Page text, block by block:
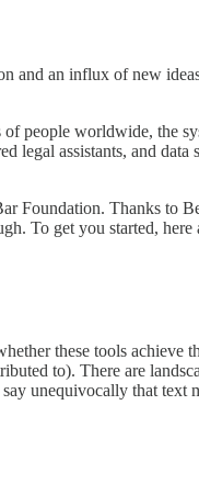
and an influx of new
people worldwide, the
assistants, and data
Foundation. Thanks to
To get you started,
these tools achieve
to). There are
unequivocally that text